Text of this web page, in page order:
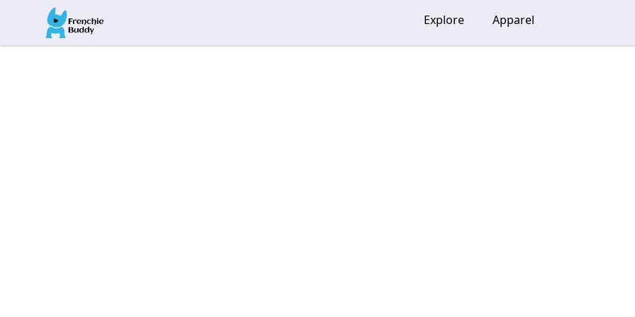
Frenchie Buddy Explore Apparel